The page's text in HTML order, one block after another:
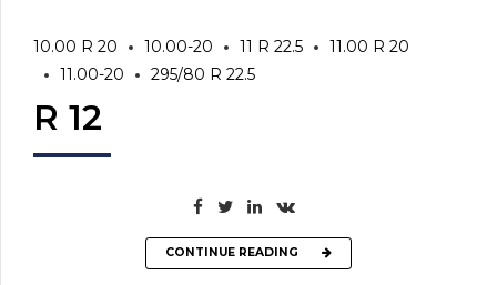
10.00 R 20 10.00-20 11 R 22.5
11.00 R 20
11.00-20
295/80 R 22.5
R 12
CONTINUE READING